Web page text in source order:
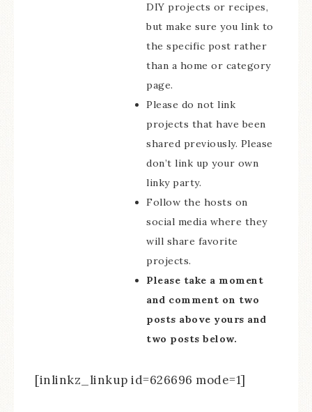
DIY projects or recipes,
but make sure you link to
the specific post rather
than a home or category
page.
Please do not link
projects that have been
shared previously. Please
don’t link up your own
linky party.
Follow the hosts on
social media where they
will share favorite
projects.
Please take a moment
and comment on two
posts above yours and
two posts below.
[inlinkz_linkup id=626696 mode=1]